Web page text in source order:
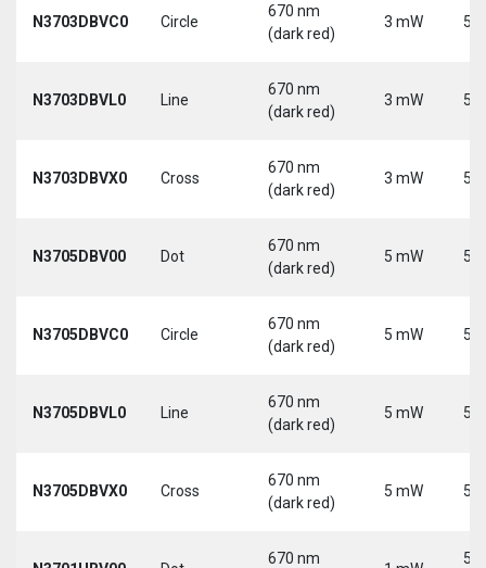
N3703DBVC0 Circle
670 nm
(dark red)
3 mW 5
N3703DBVL0 Line
670 nm
(dark red)
3 mW 5
N3703DBVX0 Cross
670 nm
(dark red)
3 mW 5
N3705DBV00 Dot
670 nm
(dark red)
5 mW 5
N3705DBVC0 Circle
670 nm
(dark red)
5 mW 5
N3705DBVL0 Line
670 nm
(dark red)
5 mW 5
N3705DBVX0 Cross
670 nm
(dark red)
5 mW 5
670 nm 5-